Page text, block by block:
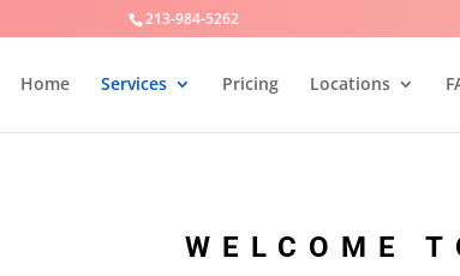
213-984-5262
Home Services Pricing Locations
WELCOME